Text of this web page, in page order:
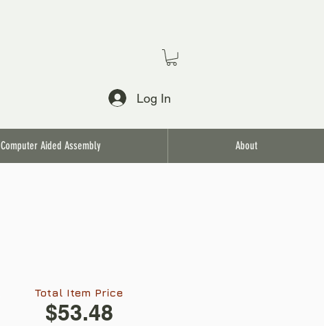
Log In
Computer Aided Assembly About
$53.48
Total Item Price